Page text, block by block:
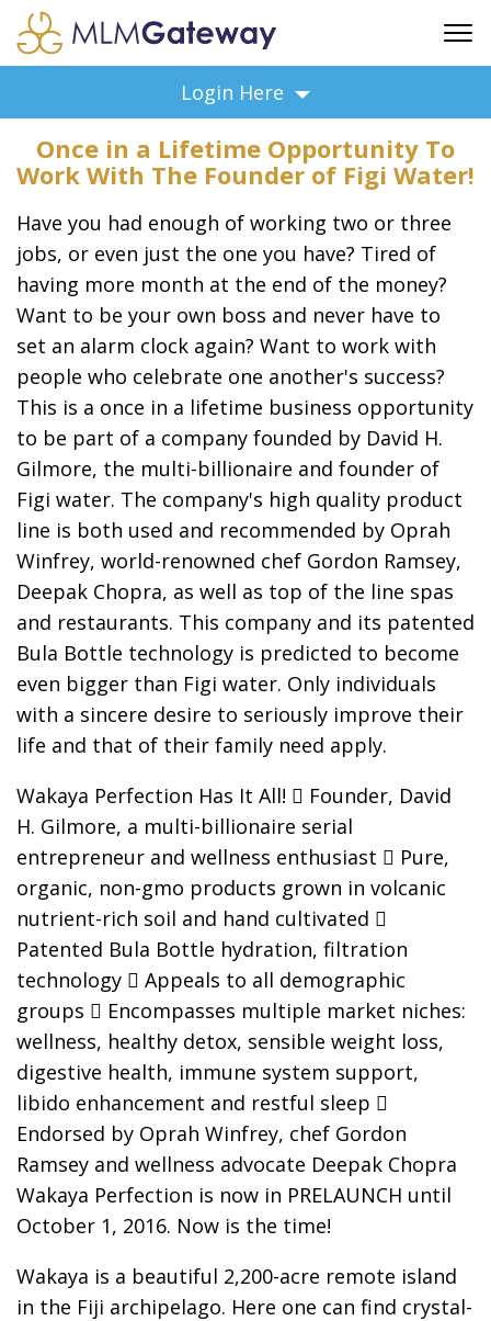
ADVERTISING
FAQ
SUPPORT
BUSINESS ANNOUNCEMENTS
FEATURED PROFESSIONALS
BUSINESS OPPORTUNITIES
Login Here
Once in a Lifetime Opportunity To
Work With The Founder of Figi Water!
Have you had enough of working two or three
jobs, or even just the one you have? Tired of
having more month at the end of the money?
Want to be your own boss and never have to
set an alarm clock again? Want to work with
people who celebrate one another's success?
This is a once in a lifetime business opportunity
to be part of a company founded by David H.
Gilmore, the multi-billionaire and founder of
Figi water. The company's high quality product
line is both used and recommended by Oprah
Winfrey, world-renowned chef Gordon Ramsey,
Deepak Chopra, as well as top of the line spas
and restaurants. This company and its patented
Bula Bottle technology is predicted to become
even bigger than Figi water. Only individuals
with a sincere desire to seriously improve their
life and that of their family need apply.
Wakaya Perfection Has It All!  Founder, David
H. Gilmore, a multi-billionaire serial
entrepreneur and wellness enthusiast  Pure,
organic, non-gmo products grown in volcanic
nutrient-rich soil and hand cultivated 
Patented Bula Bottle hydration, filtration
technology  Appeals to all demographic
groups  Encompasses multiple market niches:
wellness, healthy detox, sensible weight loss,
digestive health, immune system support,
libido enhancement and restful sleep 
Endorsed by Oprah Winfrey, chef Gordon
Ramsey and wellness advocate Deepak Chopra
Wakaya Perfection is now in PRELAUNCH until
October 1, 2016. Now is the time!
Wakaya is a beautiful 2,200-acre remote island
in the Fiji archipelago. Here one can find crystal-